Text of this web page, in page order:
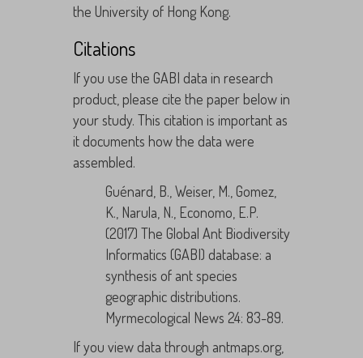
the University of Hong Kong.
Citations
If you use the GABI data in research
product, please cite the paper below in
your study. This citation is important as
it documents how the data were
assembled.
Guénard, B., Weiser, M., Gomez,
K., Narula, N., Economo, E.P.
(2017) The Global Ant Biodiversity
Informatics (GABI) database: a
synthesis of ant species
geographic distributions.
Myrmecological News 24: 83-89.
If you view data through antmaps.org,